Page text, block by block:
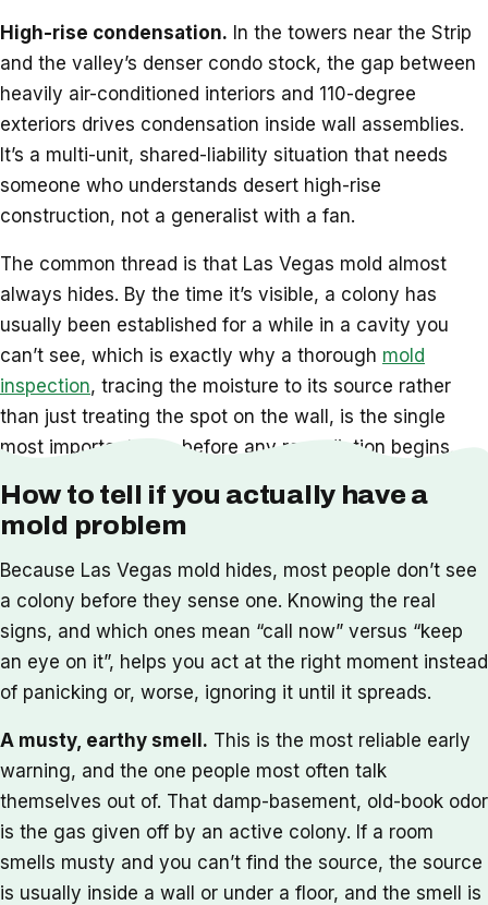
High-rise condensation. In the towers near the Strip
and the valley’s denser condo stock, the gap between
heavily air-conditioned interiors and 110-degree
exteriors drives condensation inside wall assemblies.
It’s a multi-unit, shared-liability situation that needs
someone who understands desert high-rise
construction, not a generalist with a fan.
The common thread is that Las Vegas mold almost
always hides. By the time it’s visible, a colony has
usually been established for a while in a cavity you
can’t see, which is exactly why a thorough mold
inspection, tracing the moisture to its source rather
than just treating the spot on the wall, is the single
most important step before any remediation begins.
How to tell if you actually have a
mold problem
Because Las Vegas mold hides, most people don’t see
a colony before they sense one. Knowing the real
signs, and which ones mean “call now” versus “keep
an eye on it”, helps you act at the right moment instead
of panicking or, worse, ignoring it until it spreads.
A musty, earthy smell. This is the most reliable early
warning, and the one people most often talk
themselves out of. That damp-basement, old-book odor
is the gas given off by an active colony. If a room
smells musty and you can’t find the source, the source
is usually inside a wall or under a floor, and the smell is